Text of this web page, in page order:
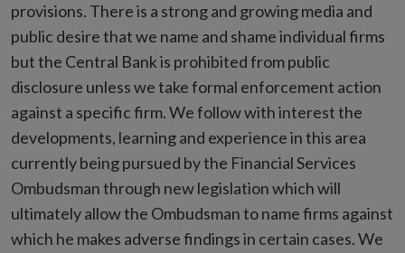
provisions. There is a strong and growing media and
public desire that we name and shame individual firms
but the Central Bank is prohibited from public
disclosure unless we take formal enforcement action
against a specific firm. We follow with interest the
developments, learning and experience in this area
currently being pursued by the Financial Services
Ombudsman through new legislation which will
ultimately allow the Ombudsman to name firms against
which he makes adverse findings in certain cases. We